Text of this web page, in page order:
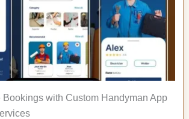
Bookings with Custom Handyman App